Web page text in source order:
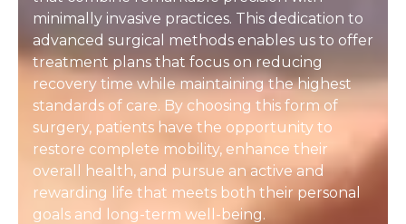
minimally invasive practices. This dedication to
advanced surgical methods enables us to offer
treatment plans that focus on reducing
recovery time while maintaining the highest
standards of care. By choosing this form of
surgery, patients have the opportunity to
restore complete mobility, enhance their
overall health, and pursue an active and
rewarding life that meets both their personal
goals and long-term well-being.